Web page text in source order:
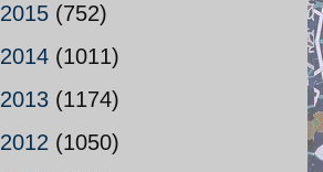
2015 (752)
2014 (1011)
2013 (1174)
2012 (1050)